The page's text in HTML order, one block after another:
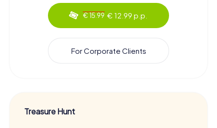
€ 15.99 € 12.99 p.p.
For Corporate Clients
Treasure Hunt